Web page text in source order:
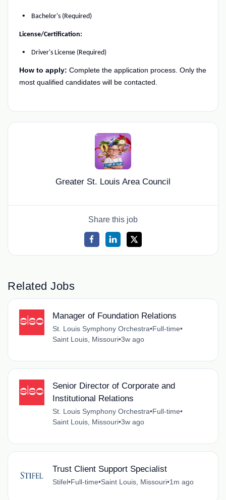
Bachelor's (Required)
License/Certification:
Driver's License (Required)
How to apply: Complete the application process. Only the
most qualified candidates will be contacted.
Greater St. Louis Area Council
Share this job
Related Jobs
Manager of Foundation Relations
St. Louis Symphony Orchestra•Full-time•
Saint Louis, Missouri•3w ago
Senior Director of Corporate and
Institutional Relations
St. Louis Symphony Orchestra•Full-time•
Saint Louis, Missouri•3w ago
Trust Client Support Specialist
Stifel•Full-time•Saint Louis, Missouri•1m ago